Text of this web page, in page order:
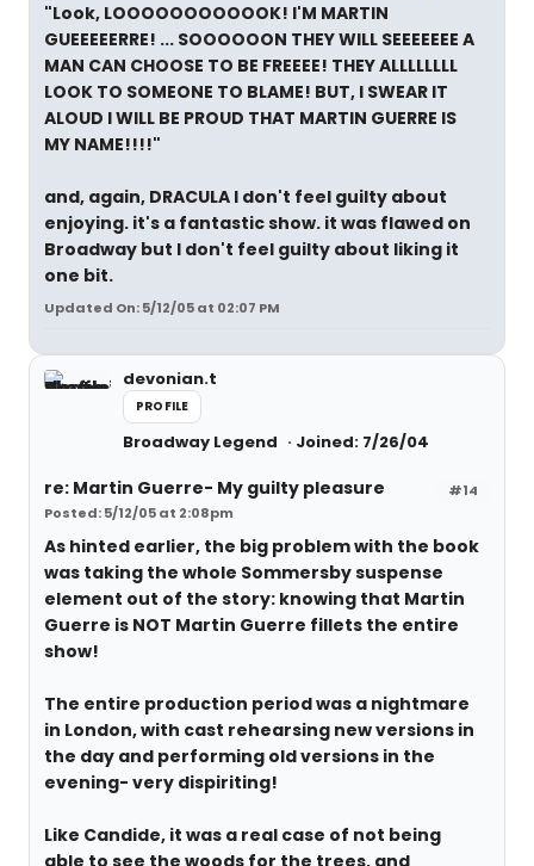
"Look, LOOOOOOOOOOOK! I'M MARTIN
GUEEEEERRE! ... SOOOOOON THEY WILL SEEEEEEE A
MAN CAN CHOOSE TO BE FREEEE! THEY ALLLLLLLL
LOOK TO SOMEONE TO BLAME! BUT, I SWEAR IT
ALOUD I WILL BE PROUD THAT MARTIN GUERRE IS
MY NAME!!!!"
and, again, DRACULA I don't feel guilty about
enjoying. it's a fantastic show. it was flawed on
Broadway but I don't feel guilty about liking it
one bit.
Updated On: 5/12/05 at 02:07 PM
devonian.t
PROFILE
Broadway Legend Joined: 7/26/04
#14
re: Martin Guerre- My guilty pleasure
Posted: 5/12/05 at 2:08pm
As hinted earlier, the big problem with the book
was taking the whole Sommersby suspense
element out of the story: knowing that Martin
Guerre is NOT Martin Guerre fillets the entire
show!
The entire production period was a nightmare
in London, with cast rehearsing new versions in
the day and performing old versions in the
evening- very dispiriting!
Like Candide, it was a real case of not being
able to see the woods for the trees, and